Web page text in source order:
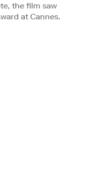
the film saw
at Cannes.